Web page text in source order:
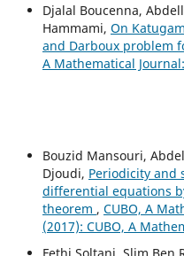
Djalal Boucenna,
Hammami, On
and Darboux problem
A Mathematical
Bouzid Mansouri,
Djoudi, Periodicity
differential equations
theorem , CUBO, A
(2017): CUBO, A